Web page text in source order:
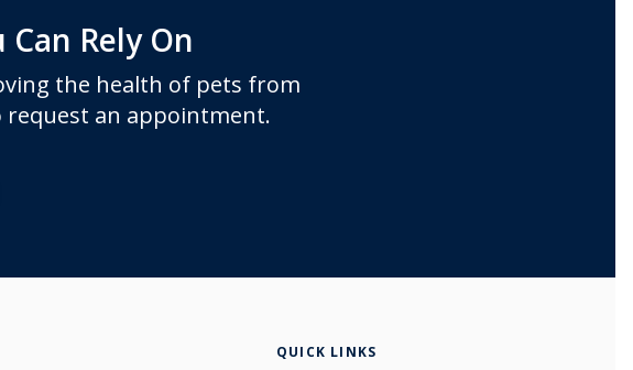
Rely On
the health of pets from
request an appointment.
QUICK LINKS